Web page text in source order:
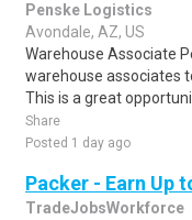
Penske Logistics
Avondale, AZ, US
Warehouse Associate
warehouse associates
This is a great
Share
Posted 1 day ago
Packer - Earn Up
TradeJobsWorkforce